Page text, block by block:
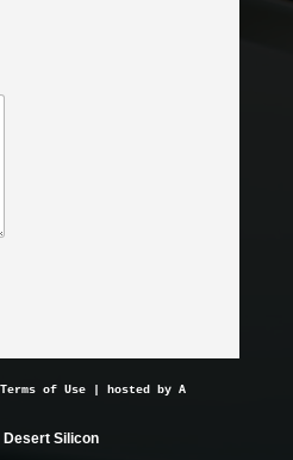
Terms of Use | hosted by
Desert Silicon